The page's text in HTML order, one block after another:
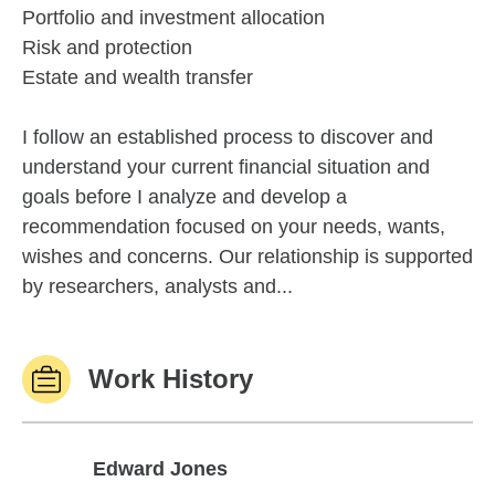
Portfolio and investment allocation
Risk and protection
Estate and wealth transfer
I follow an established process to discover and
understand your current financial situation and
goals before I analyze and develop a
recommendation focused on your needs, wants,
wishes and concerns. Our relationship is supported
by researchers, analysts and...
Work History
Edward Jones